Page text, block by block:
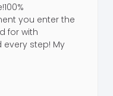
you enter the
for with
step! My